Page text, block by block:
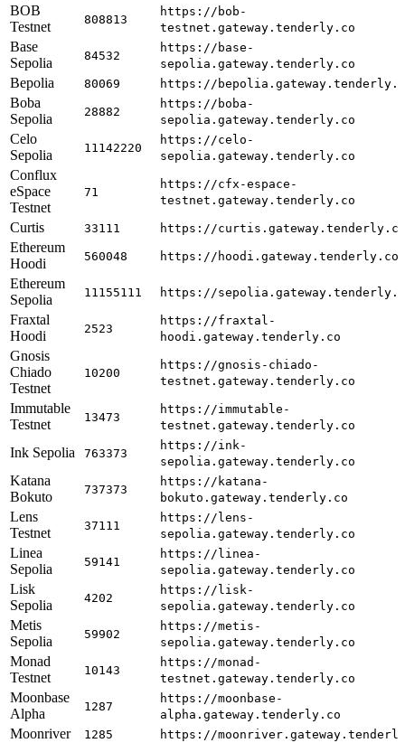
BOB
Testnet
808813
https://bob-
testnet.gateway.tenderly.co
Base
Sepolia
84532
https://base-
sepolia.gateway.tenderly.co
Bepolia 80069 https://
Boba
Sepolia
28882
https://boba-
sepolia.gateway.tenderly.co
Celo
Sepolia
11142220
https://celo-
sepolia.gateway.tenderly.co
Conflux
eSpace
Testnet
71
https://cfx-espace-
testnet.gateway.tenderly.co
Curtis 33111 https://curtis.gateway.tenderly.co
Ethereum
Hoodi
560048 https://hoodi.gateway.tenderly.co
Ethereum
Sepolia
11155111 https://
Fraxtal
Hoodi
2523
https://fraxtal-
hoodi.gateway.tenderly.co
Gnosis
Chiado
Testnet
10200
https://gnosis-chiado-
testnet.gateway.tenderly.co
Immutable
Testnet
13473
https://immutable-
testnet.gateway.tenderly.co
Ink Sepolia 763373
https://ink-
sepolia.gateway.tenderly.co
Katana
Bokuto
737373
https://katana-
bokuto.gateway.tenderly.co
Lens
Testnet
37111
https://lens-
sepolia.gateway.tenderly.co
Linea
Sepolia
59141
https://linea-
sepolia.gateway.tenderly.co
Lisk
Sepolia
4202
https://lisk-
sepolia.gateway.tenderly.co
Metis
Sepolia
59902
https://metis-
sepolia.gateway.tenderly.co
Monad
Testnet
10143
https://monad-
testnet.gateway.tenderly.co
Moonbase
Alpha
1287
https://moonbase-
alpha.gateway.tenderly.co
Moonriver 1285 https://